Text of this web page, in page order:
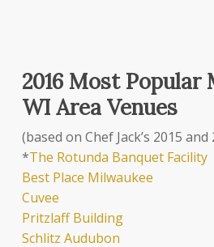
2016 Most Popular
WI Area Venues
(based on Chef Jack’s 2015
*The Rotunda Banquet Facility
Best Place Milwaukee
Cuvee
Pritzlaff Building
Schlitz Audubon